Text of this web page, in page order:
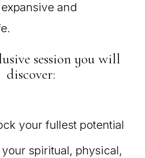
and
session you will
discover:
your fullest potential
spiritual, physical,